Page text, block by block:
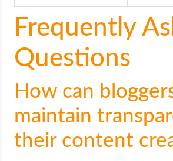
Frequently
Questions
How can
maintain
their content